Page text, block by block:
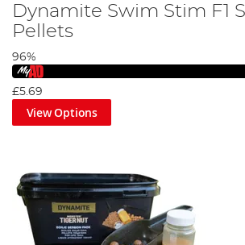
Dynamite Swim Stim F1
Pellets
96%
£5.69
View Options